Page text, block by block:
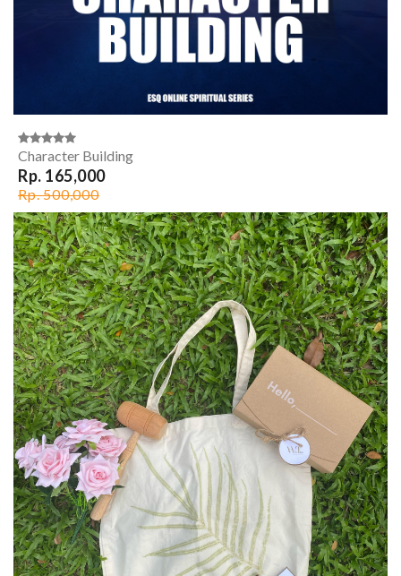
Character Building
Rp. 165,000
Rp. 500,000